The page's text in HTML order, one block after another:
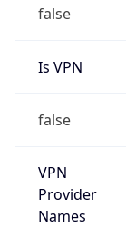
false
Is VPN
false
VPN
Provider
Names